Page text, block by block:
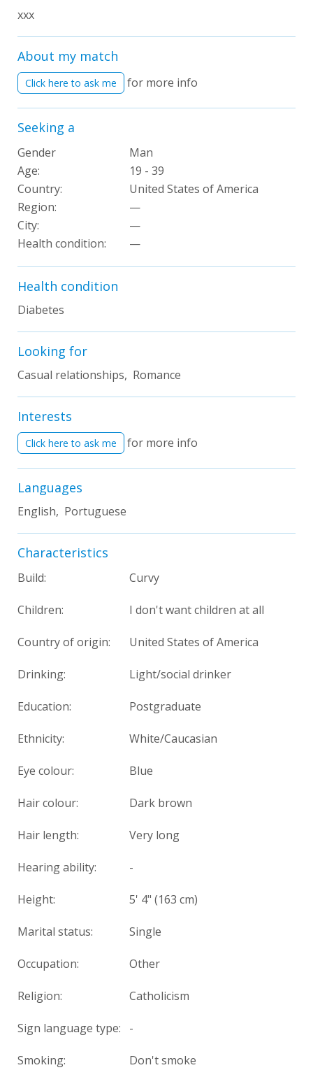
xxx
About my match
Click here to ask me for more info
Seeking a
Gender
Man
Age:
19 - 39
Country:
United States of America
Region:
—
City:
—
Health condition: —
Health condition
Diabetes
Looking for
Casual relationships, Romance
Interests
Click here to ask me for more info
Languages
English, Portuguese
Characteristics
Build: Curvy
Children: I don't want children at all
Country of origin: United States of America
Drinking: Light/social drinker
Education: Postgraduate
Ethnicity: White/Caucasian
Eye colour: Blue
Hair colour: Dark brown
Hair length: Very long
Hearing ability: -
Height: 5' 4" (163 cm)
Marital status: Single
Occupation: Other
Religion: Catholicism
Sign language type: -
Smoking: Don't smoke